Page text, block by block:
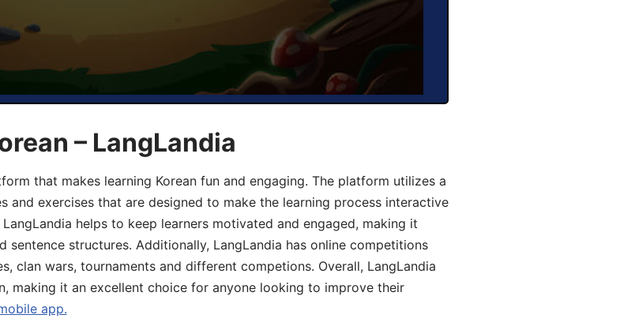
– LangLandia
that makes learning Korean fun and engaging. The platform utilizes a
and exercises that are designed to make the learning process interactive
helps to keep learners motivated and engaged, making it
sentence structures. Additionally, LangLandia has online competitions
clan wars, tournaments and different competions. Overall, LangLandia
making it an excellent choice for anyone looking to improve their
app.